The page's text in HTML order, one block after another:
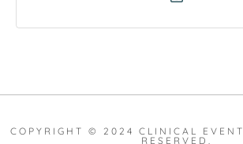
COPYRIGHT © 2024 CLINICAL
RESERVED.